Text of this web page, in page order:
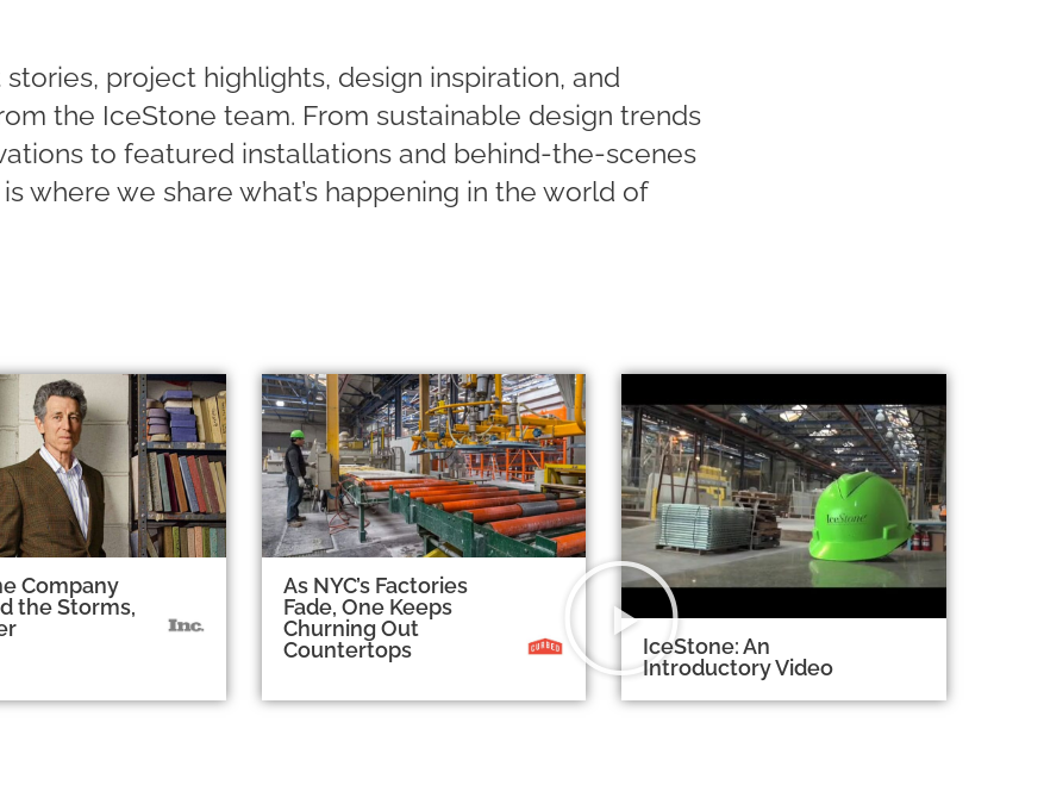
project highlights, design inspiration, and
the IceStone team. From sustainable design trends
to featured installations and behind-the-scenes
where we share what’s happening in the world of
Company
the Storms,
As NYC’s Factories
Fade, One Keeps
Churning Out
Countertops
IceStone: An
Introductory Video